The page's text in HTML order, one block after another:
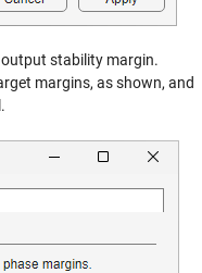
stability margin.
margins, as shown, and